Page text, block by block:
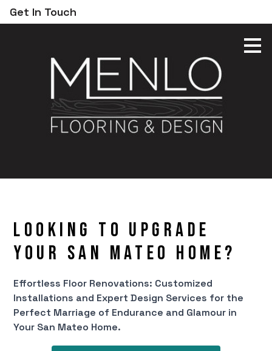
Skip
to
Get In Touch
Looking to Upgrade
Your San Mateo Home?
Effortless Floor Renovations: Customized
Installations and Expert Design Services for the
Perfect Marriage of Endurance and Glamour in
Your San Mateo Home.